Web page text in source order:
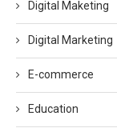
Digital Maketing
Digital Marketing
E-commerce
Education